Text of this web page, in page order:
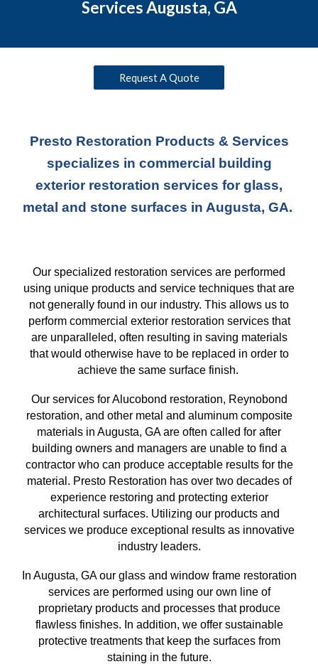
Services Augusta, GA
Request A Quote
Presto Restoration Products & Services
specializes in commercial building
exterior restoration services for glass,
metal and stone surfaces in Augusta, GA.
Our specialized restoration services are performed
using unique products and service techniques thatare
not generally found in our industry. This allows us to
perform commercial exterior restoration services that
are unparalleled, often resulting in saving materials
thatwould otherwise have to be replaced in order to
achieve the same surface finish.
Our services for Alucobond restoration, Reynobond
restoration, and other metal and aluminum composite
materials in Augusta, GAare often called for after
building owners and managers are unable to find a
contractor who can produce acceptable results for the
material. Presto Restoration has over twodecades of
experience restoring and protecting exterior
architectural surfaces. Utilizing our products and
services we produce exceptional results as innovative
industry leaders.
In Augusta, GAour glass and window frame restoration
services are performed using our own line of
proprietary products and processes that produce
flawless finishes. In addition, we offer sustainable
protective treatments that keepthe surfaces from
staining in the future.